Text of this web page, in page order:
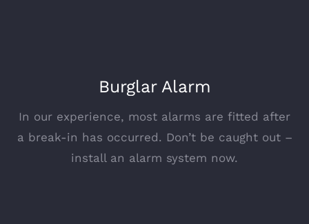
Burglar Alarm
In our experience, most alarms are fitted after
a break-in has occurred. Don’t be caught out –
install an alarm system now.